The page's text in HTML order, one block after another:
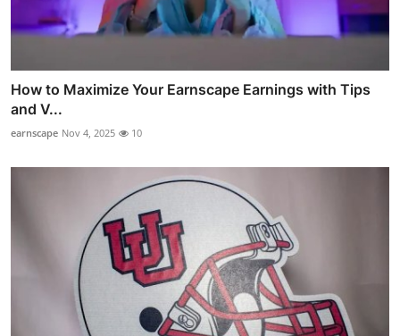
How to Maximize Your Earnscape Earnings with Tips
and V...
earnscape Nov 4, 2025 10